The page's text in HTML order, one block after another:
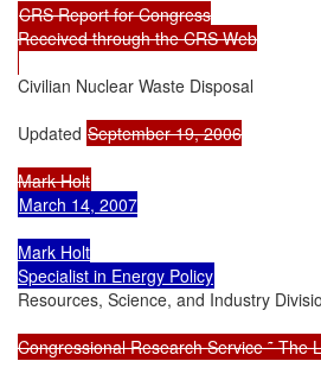
CRS Report for Congress
Received through the CRS Web
Civilian Nuclear Waste Disposal
Updated September 19, 2006
March 14, 2007
Mark Holt
Resources, Science, and Industry
Congressional Research Service ˜ The